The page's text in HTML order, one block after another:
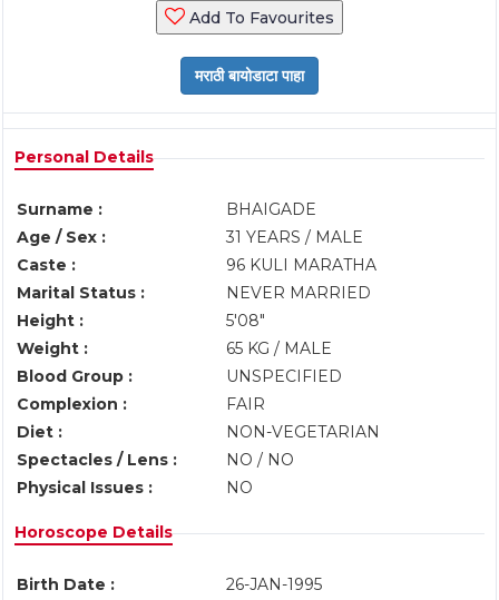
Add To Favourites
Personal Details
Surname :
BHAIGADE
Age / Sex :
31 YEARS / MALE
Caste :
96 KULI MARATHA
Marital Status :
NEVER MARRIED
Height :
5'08"
Weight :
65 KG / MALE
Blood Group :
UNSPECIFIED
Complexion :
FAIR
Diet :
NON-VEGETARIAN
Spectacles / Lens :
NO / NO
Physical Issues :
NO
Horoscope Details
Birth Date :
26-JAN-1995